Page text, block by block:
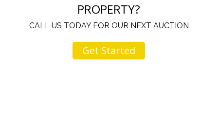
PROPERTY?
CALL US TODAY FOR OUR NEXT AUCTION
Get Started